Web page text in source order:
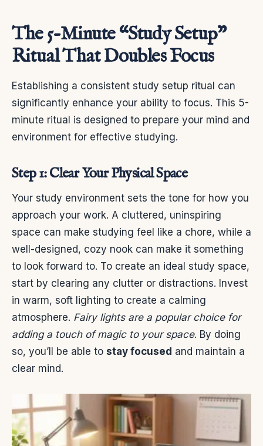
The 5-Minute “Study Setup”
Ritual That Doubles Focus
Establishing a consistent study setup ritual can
significantly enhance your ability to focus. This 5-
minute ritual is designed to prepare your mind and
environment for effective studying.
Step 1: Clear Your Physical Space
Your study environment sets the tone for how you
approach your work. A cluttered, uninspiring
space can make studying feel like a chore, while a
well-designed, cozy nook can make it something
to look forward to. To create an ideal study space,
start by clearing any clutter or distractions. Invest
in warm, soft lighting to create a calming
atmosphere. Fairy lights are a popular choice for
adding a touch of magic to your space. By doing
so, you’ll be able to stay focused and maintain a
clear mind.